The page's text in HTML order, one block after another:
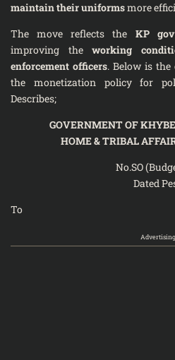
maintain their uniformsmore
The move reflects the KP
improving theworking
enforcement officers. Below is
the monetization policy for
Describes;
GOVERNMENT OF
HOME & TRIBAL
No.SO
Dated
To
Advertising